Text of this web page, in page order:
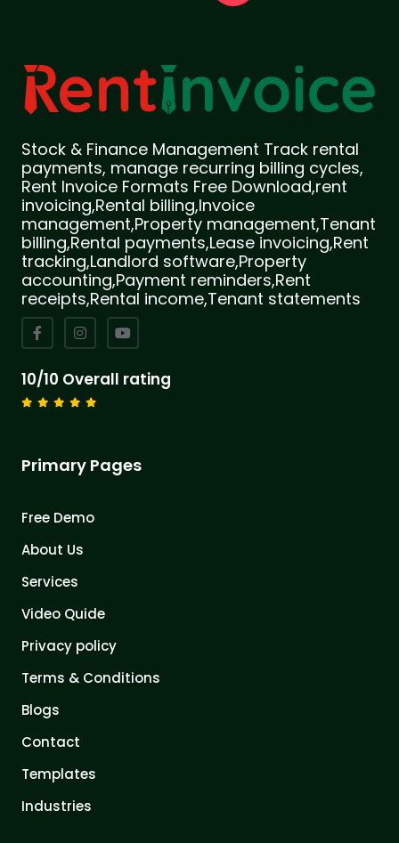
Stock & Finance Management Track rental
payments, manage recurring billing cycles,
Rent Invoice Formats Free Download,rent
invoicing,Rental billing,Invoice
management,Property management,Tenant
billing,Rental payments,Lease invoicing,Rent
tracking,Landlord software,Property
accounting,Payment reminders,Rent
receipts,Rental income,Tenant statements
10/10 Overall rating
Primary Pages
Free Demo
About Us
Services
Video Quide
Privacy policy
Terms & Conditions
Blogs
Contact
Templates
Industries